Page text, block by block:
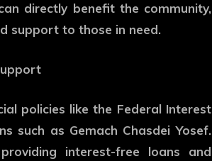
directly benefit the community,
support to those in need.
policies like the Federal Interest
such as Gemach Chasdei Yosef.
interest-free loans and